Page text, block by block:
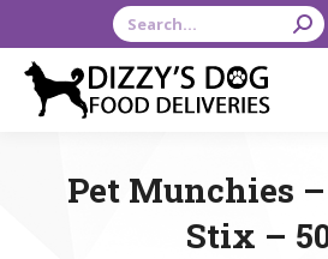
Search:
Pet Munchies
Stix –